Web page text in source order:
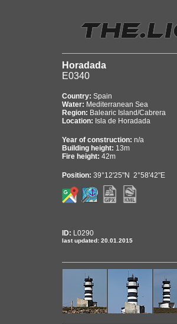
Horadada
E0340
Country: Spain
Water: Mediterranean Sea
Region: Balearic Island/Cabrera
Location: Isla de Horadada
Year of construction: n/a
Building height: 13m
Fire height: 42m
Position: 39°12'25"N 2°58'42"E
ID: L0290
last updated: 20.01.2015